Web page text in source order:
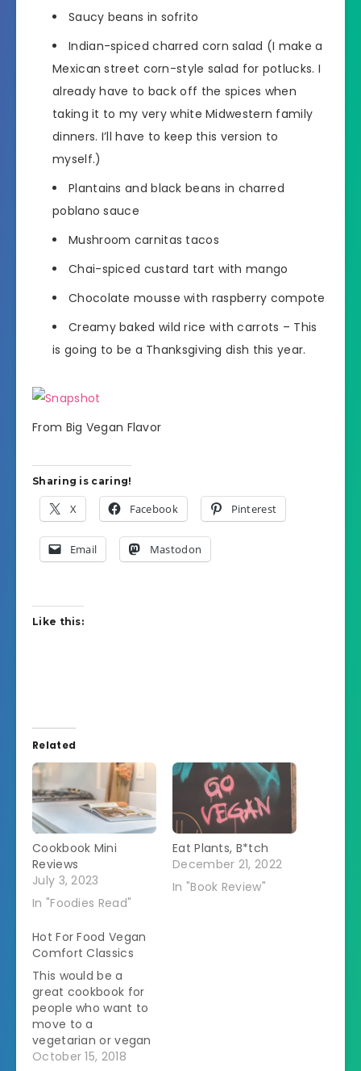
Saucy beans in sofrito
Indian-spiced charred corn salad (I make a
Mexican street corn-style salad for potlucks. I
already have to back off the spices when
taking it to my very white Midwestern family
dinners. I’ll have to keep this version to
myself.)
Plantains and black beans in charred
poblano sauce
Mushroom carnitas tacos
Chai-spiced custard tart with mango
Chocolate mousse with raspberry compote
Creamy baked wild rice with carrots – This
is going to be a Thanksgiving dish this year.
From Big Vegan Flavor
Sharing is caring!
X Facebook Pinterest
Email Mastodon
Like this:
Related
Cookbook Mini
Reviews
July 3, 2023
In "Foodies Read"
Eat Plants, B*tch
December 21, 2022
In "Book Review"
Hot For Food Vegan
Comfort Classics
This would be a
great cookbook for
people who want to
move to a
vegetarian or vegan
diet but are hung up
October 15, 2018